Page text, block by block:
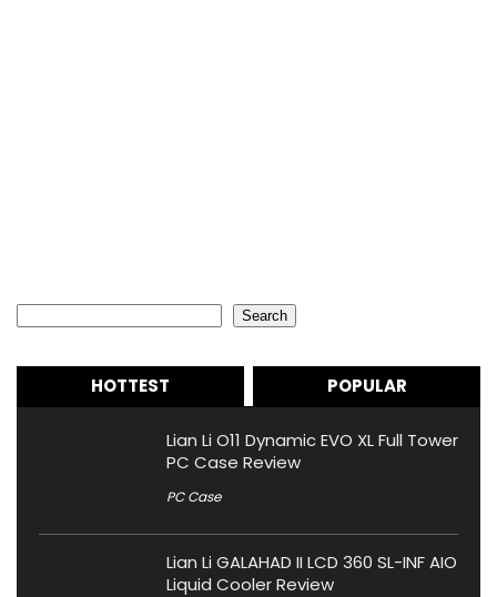
Search
HOTTEST POPULAR
Lian Li O11 Dynamic EVO XL Full Tower
PC Case Review
PC Case
Lian Li GALAHAD II LCD 360 SL-INF AIO
Liquid Cooler Review